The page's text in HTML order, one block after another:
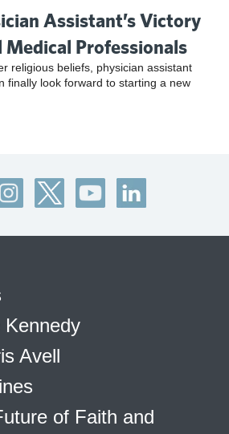
Assistant’s Victory
Professionals
religious beliefs, physician assistant
finally look forward to starting a new
Kennedy
Avell
of Faith and